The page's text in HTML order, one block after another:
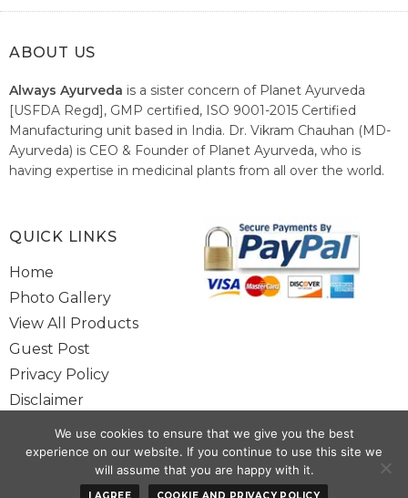
ABOUT US
Always Ayurveda is a sister concern of Planet Ayurveda
[USFDA Regd], GMP certified, ISO 9001-2015 Certified
Manufacturing unit based in India. Dr. Vikram Chauhan (MD-
Ayurveda) is CEO & Founder of Planet Ayurveda, who is
having expertise in medicinal plants from all over the world.
healthcare system of India.
QUICK LINKS
Home
Photo Gallery
View All Products
Guest Post
Privacy Policy
Disclaimer
Site Map
Contact Us
We use cookies to ensure that we give you the best
experience on our website. If you continue to use this site we
will assume that you are happy with it.